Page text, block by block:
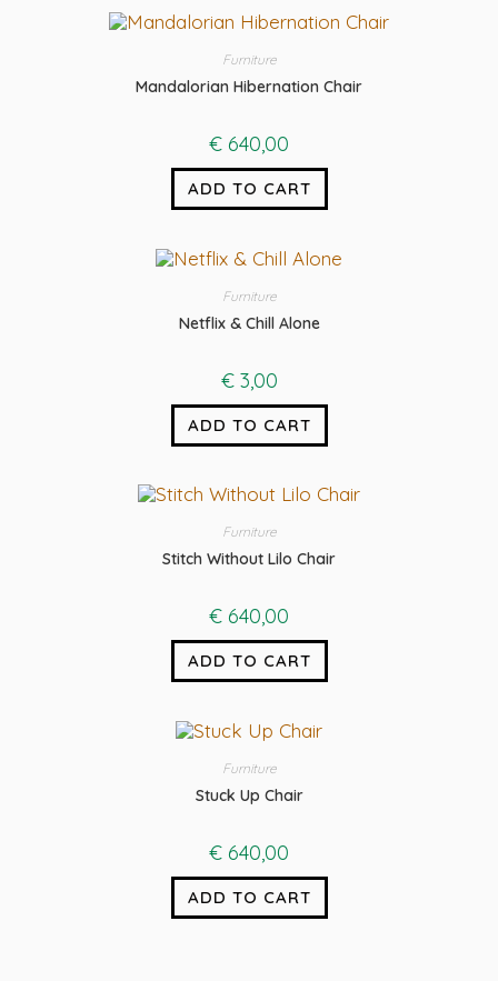
Furniture
Mandalorian Hibernation Chair
€ 640,00
ADD TO CART
Furniture
Netflix & Chill Alone
€3,00
ADD TO CART
Furniture
Stitch Without Lilo Chair
€ 640,00
ADD TO CART
Furniture
Stuck Up Chair
€ 640,00
ADD TO CART